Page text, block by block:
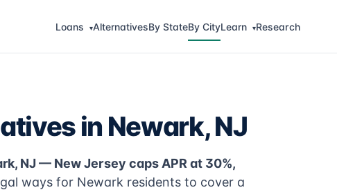
Loans ▾AlternativesBy StateBy CityLearn ▾Research
in Newark, NJ
NJ — New Jersey caps APR at 30%,
ways for Newark residents to cover a